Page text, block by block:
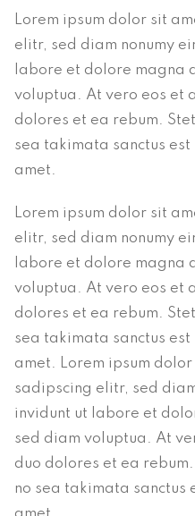
Lorem ipsum dolor sit
elitr, sed diam nonumy
labore et dolore magna
voluptua. At vero eos et
dolores et ea rebum.
sea takimata sanctus
amet.
Lorem ipsum dolor sit
elitr, sed diam nonumy
labore et dolore magna
voluptua. At vero eos et
dolores et ea rebum.
sea takimata sanctus
amet. Lorem ipsum
sadipscing elitr, sed
invidunt ut labore et
sed diam voluptua. At
duo dolores et ea
no sea takimata sanctus